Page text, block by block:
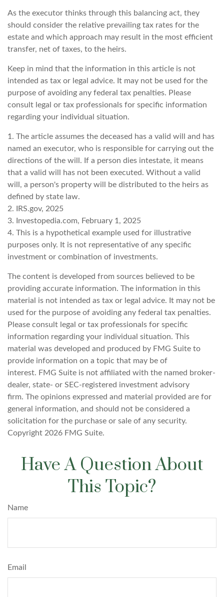
As the executor thinks through this balancing act, they
should consider the relative prevailing tax rates for the
estate and which approach may result in the most efficient
transfer, net of taxes, to the heirs.
Keep in mind that the information in this article is not
intended as tax or legal advice. It may not be used for the
purpose of avoiding any federal tax penalties. Please
consult legal or tax professionals for specific information
regarding your individual situation.
1. The article assumes the deceased has a valid will and has
named an executor, who is responsible for carrying out the
directions of the will. If a person dies intestate, it means
that a valid will has not been executed. Without a valid
will, a person's property will be distributed to the heirs as
defined by state law.
2. IRS.gov, 2025
3. Investopedia.com, February 1, 2025
4. This is a hypothetical example used for illustrative
purposes only. It is not representative of any specific
investment or combination of investments.
The content is developed from sources believed to be
providing accurate information. The information in this
material is not intended as tax or legal advice. It may not be
used for the purpose of avoiding any federal tax penalties.
Please consult legal or tax professionals for specific
information regarding your individual situation. This
material was developed and produced by FMG Suite to
provide information on a topic that may be of
interest. FMG Suite is not affiliated with the named broker-
dealer, state- or SEC-registered investment advisory
firm. The opinions expressed and material provided are for
general information, and should not be considered a
solicitation for the purchase or sale of any security.
Copyright 2026 FMG Suite.
Have A Question About
This Topic?
Name
Email